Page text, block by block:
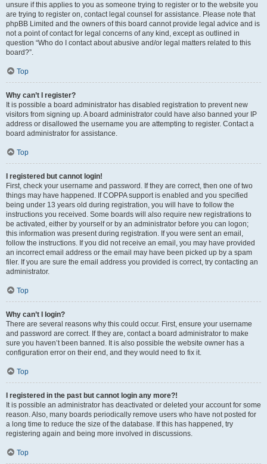
unsure if this applies to you as someone trying to register or to the website you
are trying to register on, contact legal counsel for assistance. Please note that
phpBB Limited and the owners of this board cannot provide legal advice and is
not a point of contact for legal concerns of any kind, except as outlined in
question “Who do I contact about abusive and/or legal matters related to this
board?”.
Top
Why can’t I register?
It is possible a board administrator has disabled registration to prevent new
visitors from signing up. A board administrator could have also banned your IP
address or disallowed the username you are attempting to register. Contact a
board administrator for assistance.
Top
I registered but cannot login!
First, check your username and password. If they are correct, then one of two
things may have happened. If COPPA support is enabled and you specified
being under 13 years old during registration, you will have to follow the
instructions you received. Some boards will also require new registrations to
be activated, either by yourself or by an administrator before you can logon;
this information was present during registration. If you were sent an email,
follow the instructions. If you did not receive an email, you may have provided
an incorrect email address or the email may have been picked up by a spam
filer. If you are sure the email address you provided is correct, try contacting an
administrator.
Top
Why can’t I login?
There are several reasons why this could occur. First, ensure your username
and password are correct. If they are, contact a board administrator to make
sure you haven’t been banned. It is also possible the website owner has a
configuration error on their end, and they would need to fix it.
Top
I registered in the past but cannot login any more?!
It is possible an administrator has deactivated or deleted your account for some
reason. Also, many boards periodically remove users who have not posted for
a long time to reduce the size of the database. If this has happened, try
registering again and being more involved in discussions.
Top